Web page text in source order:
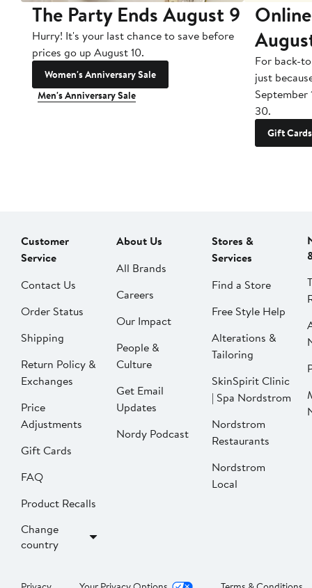
The Party Ends August 9
Hurry! It's your last chance to save before
prices go up August 10.
Women's Anniversary Sale
Men's Anniversary Sale
For back-
just
September
30.
Gift Cards
Customer
Service
Contact Us
Order Status
Shipping
Return Policy &
Exchanges
Price
Adjustments
Gift Cards
FAQ
Product Recalls
Change
country
About Us
All Brands
Careers
Our Impact
People &
Culture
Get Email
Updates
Nordy Podcast
Stores &
Services
Find a Store
Free Style Help
Alterations &
Tailoring
SkinSpirit Clinic
| Spa Nordstrom
Nordstrom
Restaurants
Nordstrom
Local